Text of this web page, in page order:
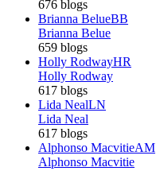
676 blogs
Brianna BelueBB
Brianna Belue
659 blogs
Holly RodwayHR
Holly Rodway
617 blogs
Lida NealLN
Lida Neal
617 blogs
Alphonso MacvitieAM
Alphonso Macvitie